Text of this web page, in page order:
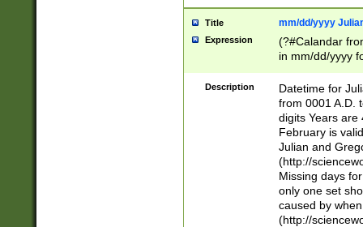
Title mm/dd/yyyy
Expression
(?#Calandar
in mm/dd/yyyy
<sep>[-./
days from 1752
in the same
=\d) # the
digit (
(?(.29) # if feb
#exclude these
year 0 and no
Description
Datetime for
from 0001 A.D.
digits Years are
February is
Julian and
(http://
Missing days
only one set
caused by
(http://